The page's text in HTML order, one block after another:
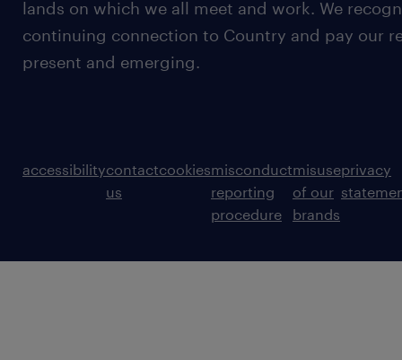
lands on which we all meet and work. We
continuing connection to Country and pay our
present and emerging.
accessibilitycontact
us
cookiesmisconduct
reporting
procedure
misuse
of our
brands
privacy